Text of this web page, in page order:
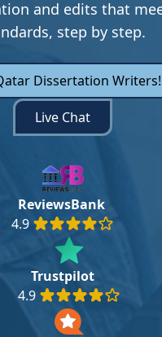
and edits that
step by step.
Dissertation Writers!
Live Chat
ReviewsBank
4.9
Trustpilot
4.9